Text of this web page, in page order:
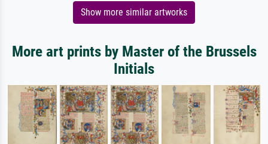
Show more similar artworks
More art prints by Master of the Brussels
Initials